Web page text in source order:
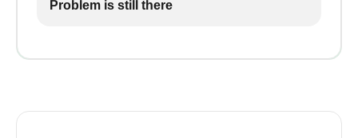
Problem is still there